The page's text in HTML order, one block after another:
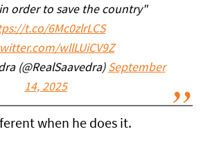
order to save the country"
t.co/6Mc0zlrLCS
wllLUiCV9Z
(@RealSaavedra) September
14, 2025
when he does it.